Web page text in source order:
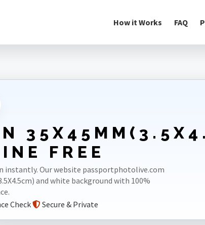
How it Works FAQ
FREE
Our website passportphotolive.com
and white background with 100%
Check Secure & Private